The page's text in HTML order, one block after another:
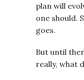
plan will
one should.
goes.
But until
really, what